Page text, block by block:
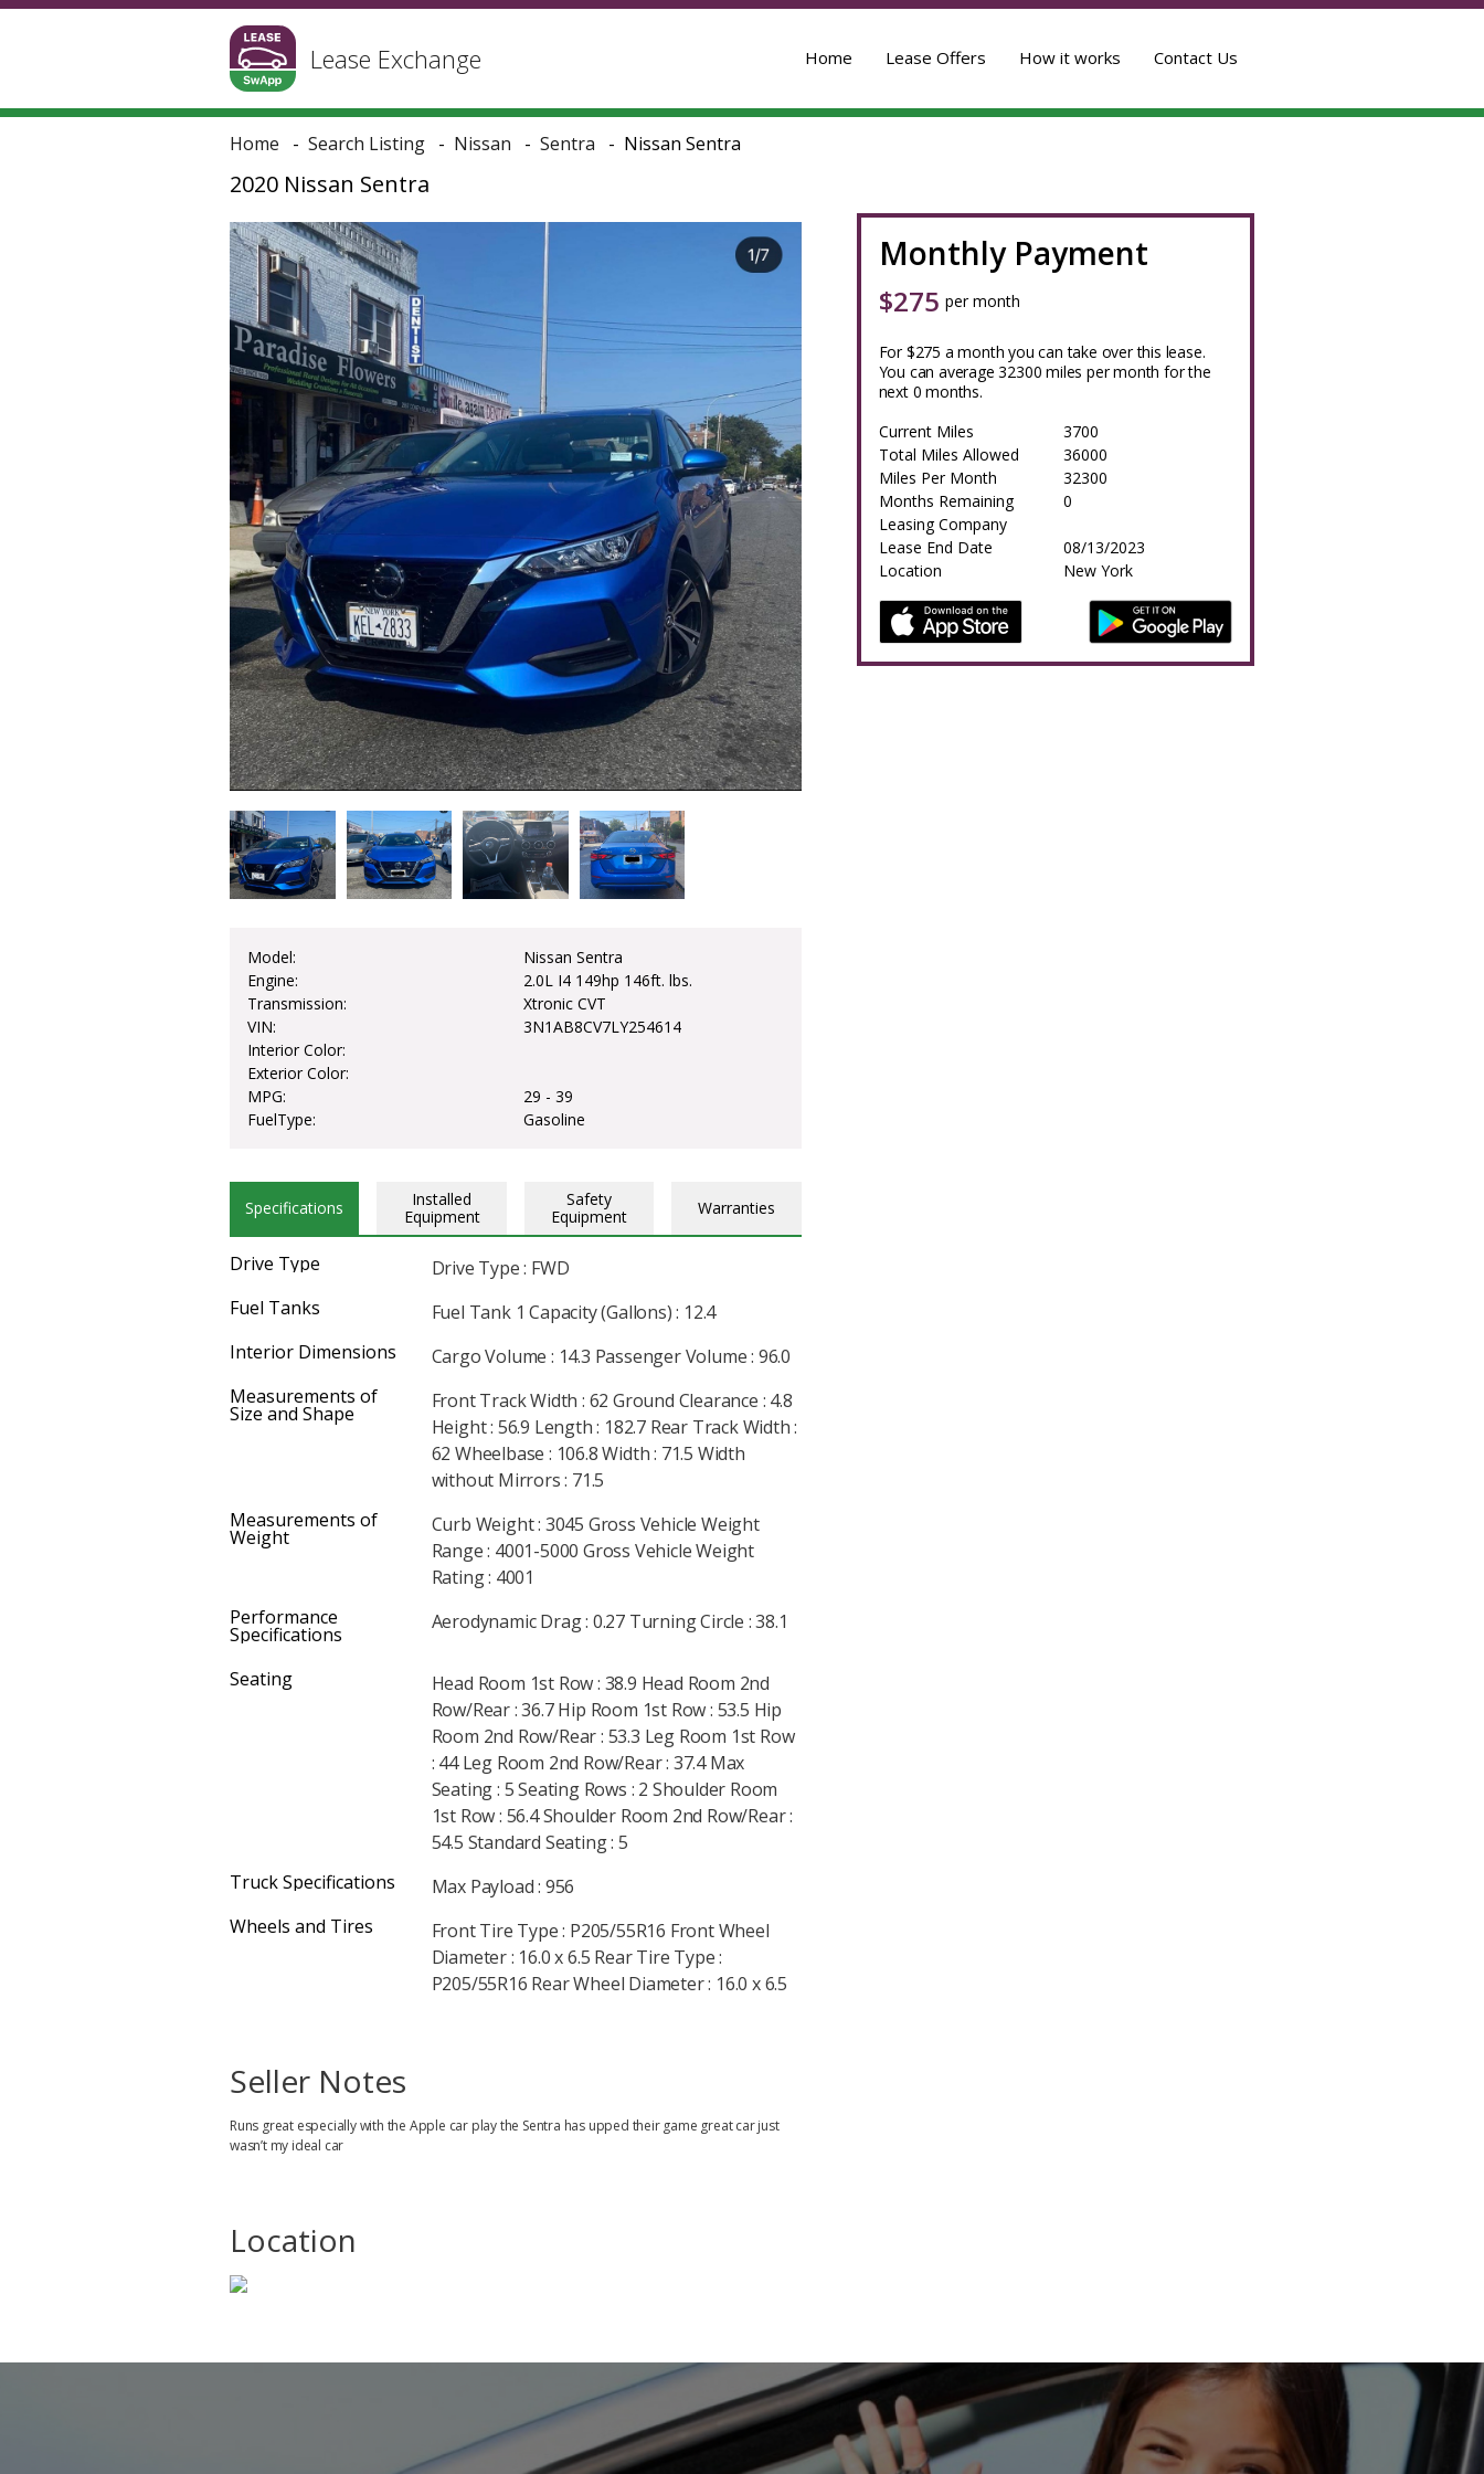
Lease Exchange Home Lease Offers How it works Contact Us
Home Search Listing Nissan Sentra Nissan Sentra
2020 Nissan Sentra
Monthly Payment
$275 per month
For $275 a month you can take over this lease.
You can average 32300 miles per month for the
next 0 months.
Current Miles
3700
Total Miles Allowed
36000
Miles Per Month
32300
Months Remaining
0
Leasing Company
Lease End Date
08/13/2023
Location
New York
Model:
Nissan Sentra
Engine:
2.0L I4 149hp 146ft. lbs.
Transmission:
Xtronic CVT
VIN:
3N1AB8CV7LY254614
Interior Color:
Exterior Color:
MPG:
29 - 39
FuelType:
Gasoline
Specifications
Installed
Equipment
Safety
Equipment
Warranties
Drive Type
Drive Type : FWD
Fuel Tanks
Fuel Tank 1 Capacity (Gallons) : 12.4
Interior Dimensions
Cargo Volume : 14.3 Passenger Volume : 96.0
Measurements of
Size and Shape
Front Track Width : 62 Ground Clearance : 4.8
Height : 56.9 Length : 182.7 Rear Track Width :
62 Wheelbase : 106.8 Width : 71.5 Width
without Mirrors : 71.5
Measurements of
Weight
Curb Weight : 3045 Gross Vehicle Weight
Range : 4001-5000 Gross Vehicle Weight
Rating : 4001
Performance
Specifications
Aerodynamic Drag : 0.27 Turning Circle : 38.1
Seating
Head Room 1st Row : 38.9 Head Room 2nd
Row/Rear : 36.7 Hip Room 1st Row : 53.5 Hip
Room 2nd Row/Rear : 53.3 Leg Room 1st Row
: 44 Leg Room 2nd Row/Rear : 37.4 Max
Seating : 5 Seating Rows : 2 Shoulder Room
1st Row : 56.4 Shoulder Room 2nd Row/Rear :
54.5 Standard Seating : 5
Truck Specifications
Max Payload : 956
Wheels and Tires
Front Tire Type : P205/55R16 Front Wheel
Diameter : 16.0 x 6.5 Rear Tire Type :
P205/55R16 Rear Wheel Diameter : 16.0 x 6.5
Seller Notes
Runs great especially with the Apple car play the Sentra has upped their game great car just
wasn’t my ideal car
Location